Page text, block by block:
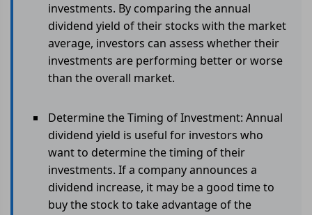
investments. By comparing the annual
dividend yield of their stocks with the market
average, investors can assess whether their
investments are performing better or worse
than the overall market.
Determine the Timing of Investment: Annual
dividend yield is useful for investors who
want to determine the timing of their
investments. If a company announces a
dividend increase, it may be a good time to
buy the stock to take advantage of the